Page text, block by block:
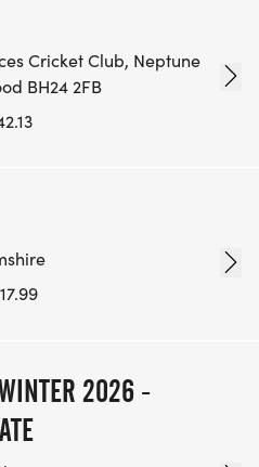
Cricket Club, Neptune
BH24 2FB
2026 -